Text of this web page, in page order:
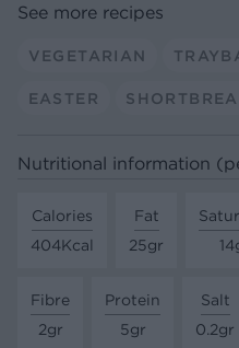
See more recipes
VEGETARIAN
EASTER
Nutritional information
Calories
404Kcal
Fat
25gr
Fibre
2gr
Protein
5gr
Salt
0.2gr